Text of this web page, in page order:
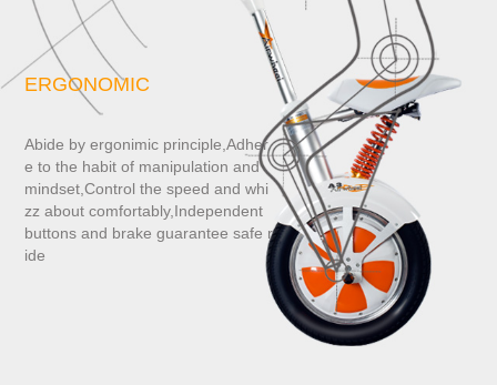
ERGONOMIC
Abide by ergonimic principle,Adher
e to the habit of manipulation and
mindset,Control the speed and whi
zz about comfortably,Independent
buttons and brake guarantee safe r
ide